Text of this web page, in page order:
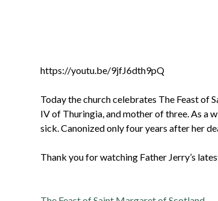
https://youtu.be/9jfJ6dth9pQ
Today the church celebrates The Feast of
IV of Thuringia, and mother of three. As a
sick. Canonized only four years after her
Thank you for watching Father Jerry’s